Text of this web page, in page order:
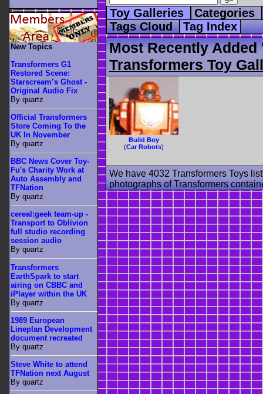
Toy Galleries
Categories
Tags Cloud Tag Index
Most Recently
Transformers Toy
Build Boy
(Car Robots)
We have 4032 Transformers Toys
photographs of Transformers
New Topics
Transformers G1
Restored Scene:
Starscream’s Ghost -
Original Audio Fix
By quartz
Official Transformers
Store Coming To the
UK In November
By quartz
BBC News Cover Toy-
Fu's Charity Work at
Auto Assembly and
TFNation
By quartz
cereal:geek team-up -
Transport to Oblivion
full studio recording
session audio
By quartz
Transformers
EarthSpark to start
airing on CBBC and
iPlayer within the UK
By quartz
1989 European
Lineplan Development
document recreated
By quartz
Steve White to attend
TFNation next August
By quartz